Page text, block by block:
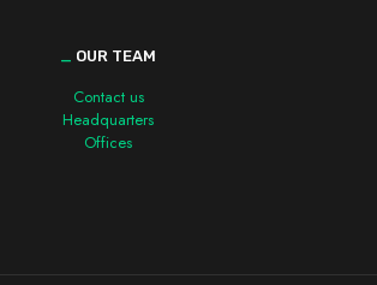
OUR TEAM
Contact us
Headquarters
Offices